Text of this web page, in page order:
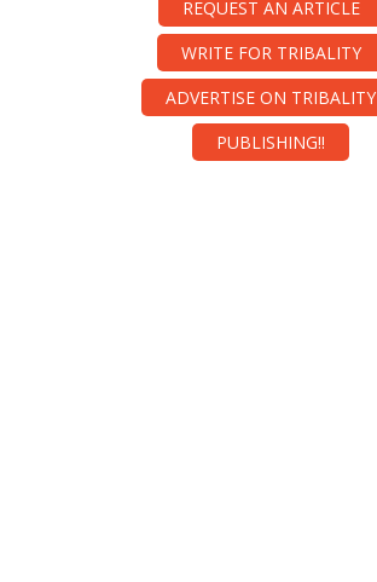
REQUEST AN ARTICLE
WRITE FOR TRIBALITY
ADVERTISE ON TRIBALITY
PUBLISHING!!